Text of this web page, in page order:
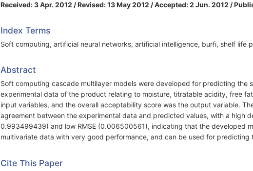
Received: 3 Apr. 2012 / Revised: 13 May 2012 / Accepted: 2 Jun. 2012 /
Index Terms
Soft computing, artificial neural networks, artificial intelligence, burfi, shelf life
Abstract
Soft computing cascade multilayer models were developed for predicting the
experimental data of the product relating to moisture, titratable acidity, free
input variables, and the overall acceptability score was the output variable.
agreement between the experimental data and predicted values, with a high
0.993499439) and low RMSE (0.006500561), indicating that the developed
multivariate data with very good performance, and can be used for predicting
Cite This Paper